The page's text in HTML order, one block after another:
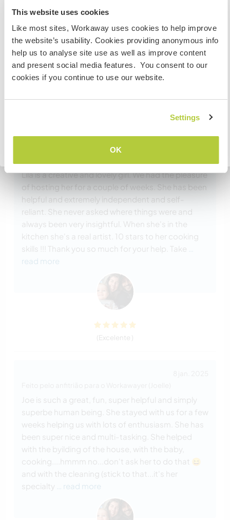
This website uses cookies
Like most sites, Workaway uses cookies to help improve
the website’s usability. Cookies providing anonymous info
help us to analyse site use as well as improve content
and present social media features. You consent to our
cookies if you continue to use our website.
Settings
OK
Converse com Workawayers que já
visitaram este anfitrião
Lila is a creative and lovely girl. We had the pleasure
of hosting her for a couple of weeks. She has been
helpful and extremely independent and self-
reliant. She never asked where things were and
always been very insightful. When she's in the
kitchen she's a real artist. 10 stars to her cooking
skills !!! Thank you so much for your help. Take
read more
(Excelente )
Joe is such a great, fun, super helpful and simply
superbe human being. She stayed with us for a few
weeks helping us with lots of enthusiasm. She has
been super nice and multi-tasking. She helped
with the byilding of the house, with the baby,
cooking....hmmm no...don't ask her to do that 😆
and with the cleaning (stick to that...it's her
specialty
… read more
Information for those planning to
visit Canada
If you are NOT from Canada and planning to visit to
volunteer, work or study you will need the correct visa.
To find out more information you need to contact the
embassy in your home country before travelling.
Voltar para a lista completa de anfitriões